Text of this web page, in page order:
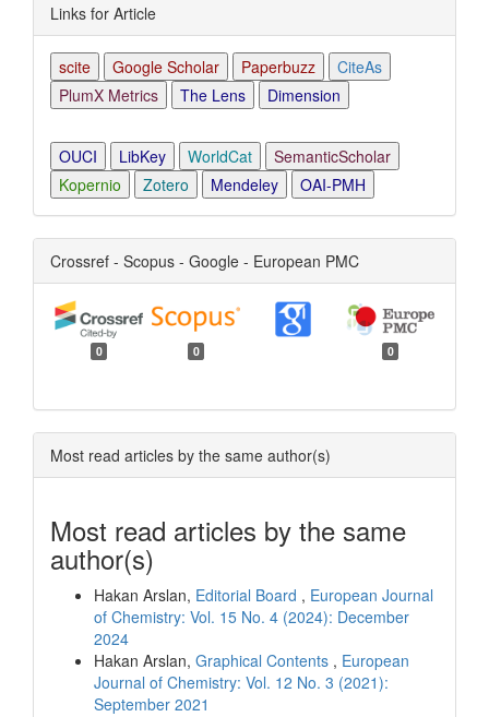
Links for Article
scite Google Scholar Paperbuzz
CiteAs
PlumX Metrics
The Lens Dimension
OUCI LibKey WorldCat
SemanticScholar
Kopernio
Zotero Mendeley OAI-PMH
Crossref - Scopus - Google - European PMC
0 0 0
Most read articles by the same author(s)
Most read articles by the same
author(s)
Hakan Arslan, Editorial Board , European Journal
of Chemistry: Vol. 15 No. 4 (2024): December
2024
Hakan Arslan, Graphical Contents , European
Journal of Chemistry: Vol. 12 No. 3 (2021):
September 2021